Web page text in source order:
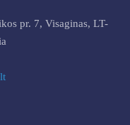
pr. 7, Visaginas, LT-